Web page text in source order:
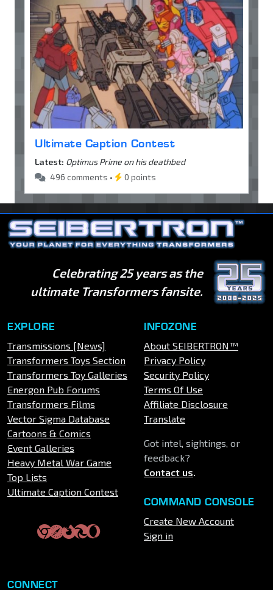
Ultimate Caption Contest
Latest: Optimus Prime on his deathbed
496 comments •
0 points
Celebrating 25 years as the
ultimate Transformers fansite.
EXPLORE
Transmissions [News]
Transformers Toys Section
Transformers Toy Galleries
Energon Pub Forums
Transformers Films
Vector Sigma Database
Cartoons & Comics
Event Galleries
Heavy Metal War Game
Top Lists
Ultimate Caption Contest
INFOZONE
About SEIBERTRON™
Privacy Policy
Security Policy
Terms Of Use
Affiliate Disclosure
Translate
Got intel, sightings, or
feedback?
Contact us.
COMMAND CONSOLE
Create New Account
Sign in
CONNECT